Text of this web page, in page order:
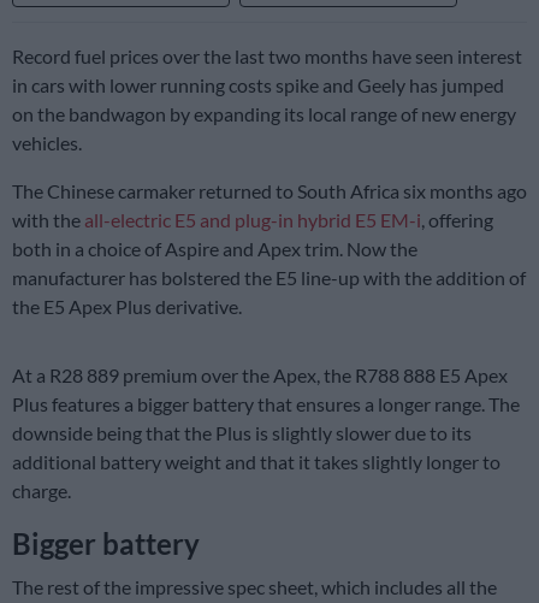
Record fuel prices over the last two months have seen interest
in cars with lower running costs spike and Geely has jumped
on the bandwagon by expanding its local range of new energy
vehicles.
The Chinese carmaker returned to South Africa six months ago
with the all-electric E5 and plug-in hybrid E5 EM-i, offering
both in a choice of Aspire and Apex trim. Now the
manufacturer has bolstered the E5 line-up with the addition of
the E5 Apex Plus derivative.
At a R28 889 premium over the Apex, the R788 888 E5 Apex
Plus features a bigger battery that ensures a longer range. The
downside being that the Plus is slightly slower due to its
additional battery weight and that it takes slightly longer to
charge.
Bigger battery
The rest of the impressive spec sheet, which includes all the